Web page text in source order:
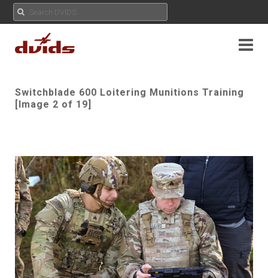
Switchblade 600 Loitering Munitions Training
[Image 2 of 19]